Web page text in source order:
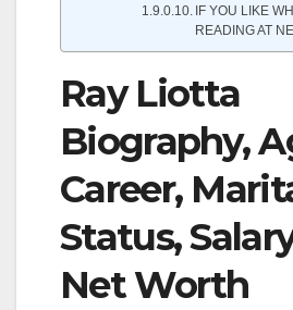
IF YOU LIKE
READING AT
Ray Liotta
Biography,
Career,
Status,
Net Worth